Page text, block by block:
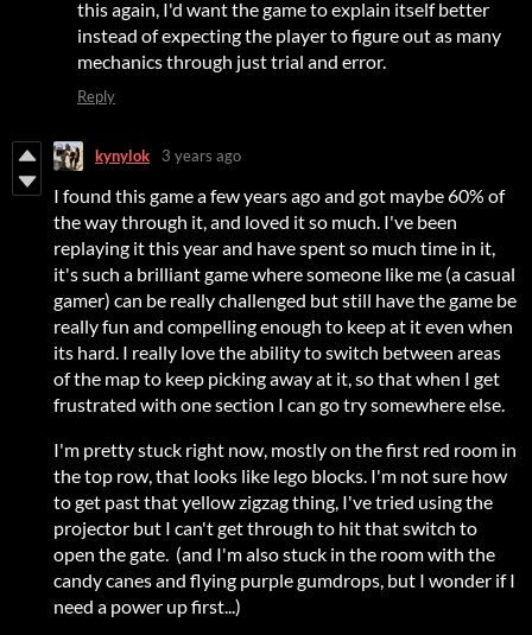
this again, I'd want the game to explain itself better
instead of expecting the player to figure out as many
mechanics through just trial and error.
Reply
kynylok 3 years ago
I found this game a few years ago and got maybe 60% of
the way through it, and loved it so much. I've been
replaying it this year and have spent so much time in it,
it's such a brilliant game where someone like me (a casual
gamer) can be really challenged but still have the game be
really fun and compelling enough to keep at it even when
its hard. I really love the ability to switch between areas
of the map to keep picking away at it, so that when I get
frustrated with one section I can go try somewhere else.
I'm pretty stuck right now, mostly on the first red room in
the top row, that looks like lego blocks. I'm not sure how
to get past that yellow zigzag thing, I've tried using the
projector but I can't get through to hit that switch to
open the gate. (and I'm also stuck in the room with the
candy canes and flying purple gumdrops, but I wonder if I
need a power up first...)